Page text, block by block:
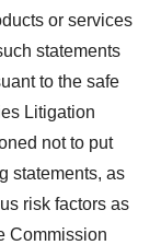
or services
statements
to the safe
Litigation
not to put
statements, as
risk factors as
Commission